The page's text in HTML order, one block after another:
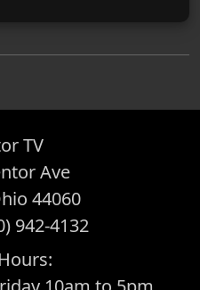
TV
Ave
44060
942-4132